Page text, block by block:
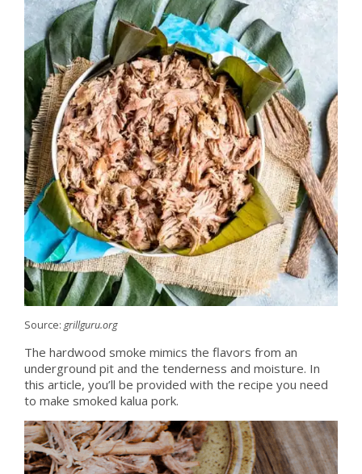
Source: grillguru.org
The hardwood smoke mimics the flavors from an
underground pit and the tenderness and moisture. In
this article, you’ll be provided with the recipe you need
to make smoked kalua pork.